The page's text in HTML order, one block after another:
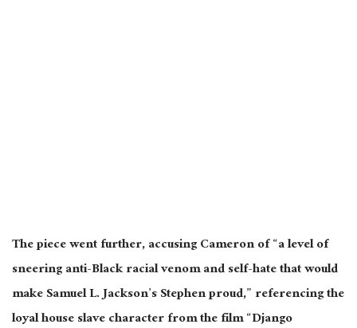
The piece went further, accusing Cameron of “a level of
sneering anti-Black racial venom and self-hate that would
make Samuel L. Jackson’s Stephen proud,” referencing the
loyal house slave character from the film “Django